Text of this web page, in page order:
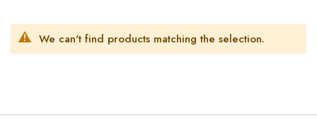
We can't find products matching the selection.